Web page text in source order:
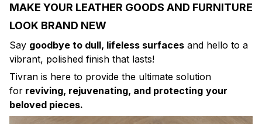
MAKE YOUR LEATHER GOODS AND FURNITURE
LOOK BRAND NEW
Say goodbye to dull, lifeless surfaces and hello to a
vibrant, polished finish that lasts!
Tivran is here to provide the ultimate solution
for reviving, rejuvenating, and protecting your
beloved pieces.